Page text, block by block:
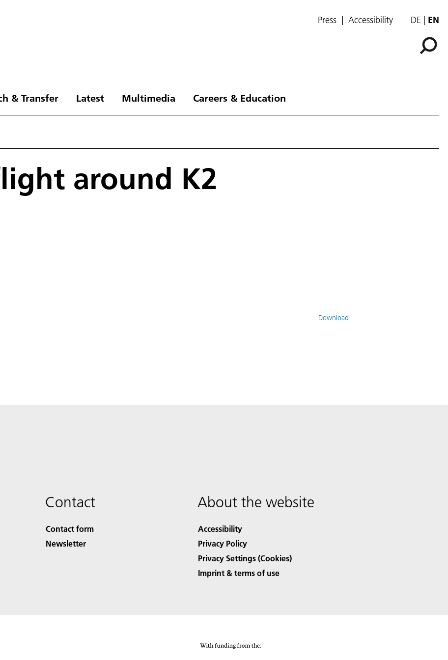
Press Accessibility DE EN
& Transfer Latest Multimedia Careers & Education
around K2
Download
Contact
Contact form
Newsletter
About the website
Accessibility
Privacy Policy
Privacy Settings (Cookies)
Imprint & terms of use